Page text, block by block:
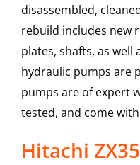
disassembled,
rebuild includes new
plates, shafts, as well
hydraulic pumps are
pumps are of expert
tested, and come
Hitachi